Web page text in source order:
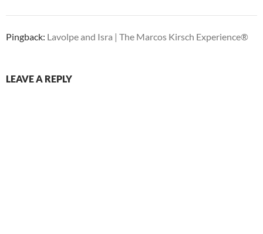
Pingback: Lavolpe and Isra | The Marcos Kirsch Experience®
LEAVE A REPLY